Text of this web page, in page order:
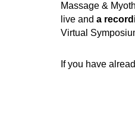
Massage &
live and a
Virtual
If you have